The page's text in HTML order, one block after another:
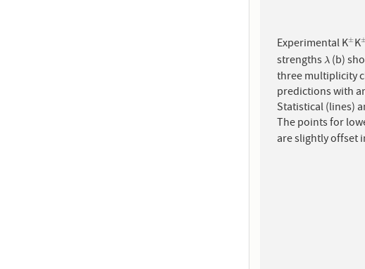
Experimental K±
±K±
±
strengthsλ
λ(b)
three multiplicity
predictions with
Statistical (lines)
The points for
are slightly offset